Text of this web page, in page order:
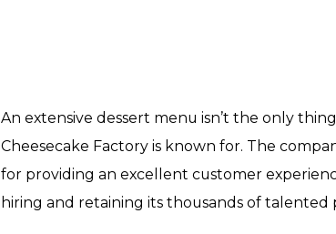
An extensive dessert menu isn’t the only
Cheesecake Factory is known for. The
for providing an excellent customer
hiring and retaining its thousands of talented